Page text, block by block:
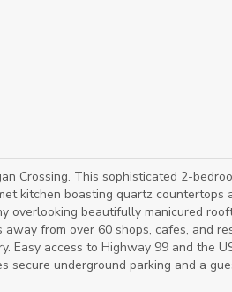
Crossing. This sophisticated 2-
kitchen boasting quartz countertops
overlooking beautifully manicured
from over 60 shops, cafes, and
Easy access to Highway 99 and the
underground parking and a